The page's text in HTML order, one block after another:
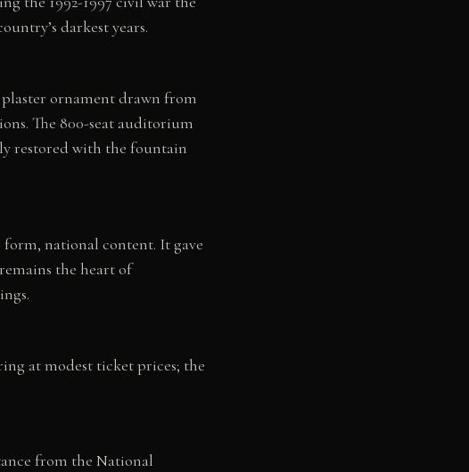
darkest years.
ornament drawn from
The 800-seat auditorium
restored with the fountain
national content. It gave
the heart of
at modest ticket prices; the
from the National